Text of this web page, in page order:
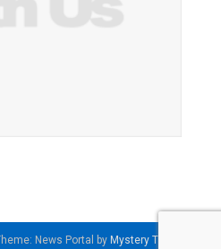
News Portal by Mystery Themes